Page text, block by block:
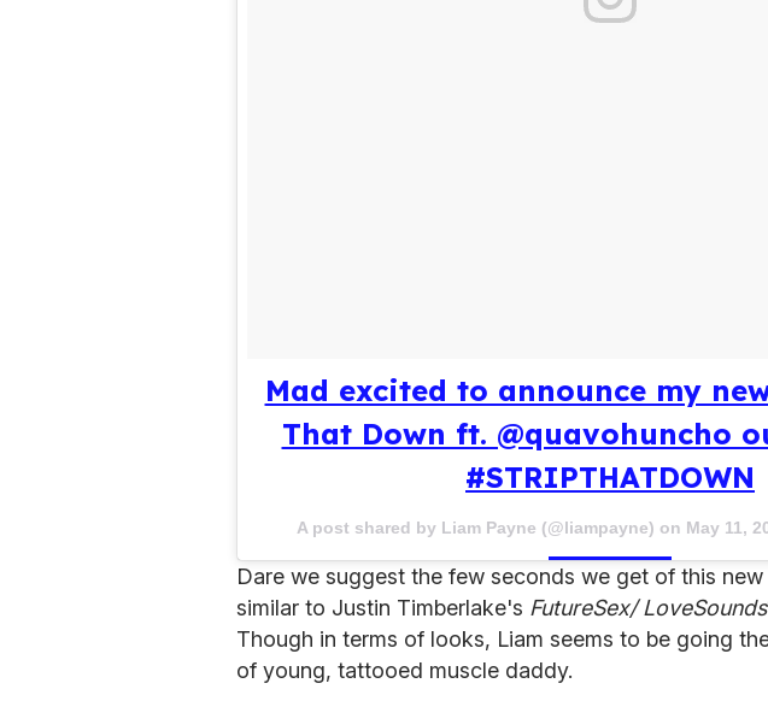
Mad excited to announce my
That Down ft. @quavohuncho
#STRIPTHATDOWN
A post shared by Liam Payne (@liampayne) on May 11,
Dare we suggest the few seconds we get of this
similar to Justin Timberlake's FutureSex/ LoveSounds
Though in terms of looks, Liam seems to be going
of young, tattooed muscle daddy.